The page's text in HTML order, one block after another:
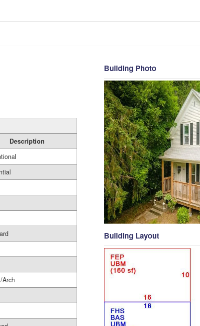
Description
Arch
Building Photo
Building Layout